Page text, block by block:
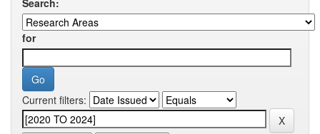
Search:
for
Current filters: